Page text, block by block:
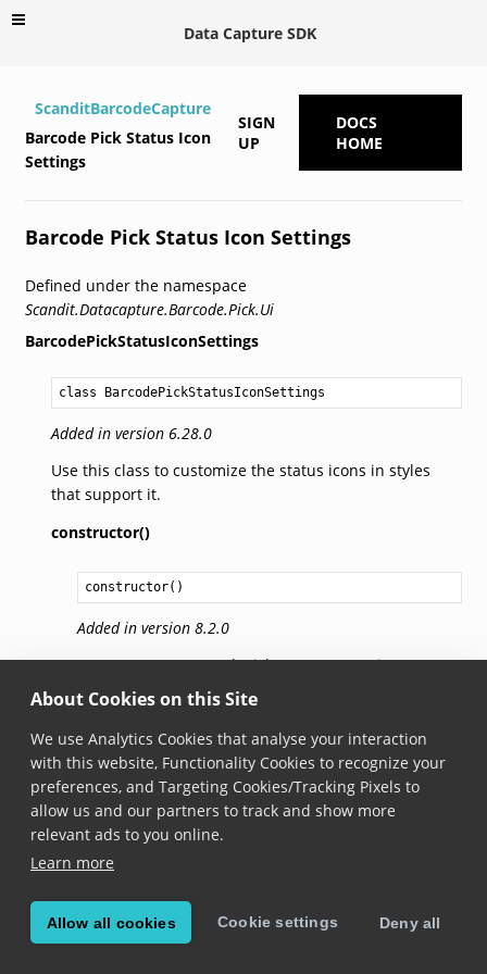
About Cookies on this Site
We use Analytics Cookies that analyse your interaction
with this website, Functionality Cookies to recognize your
preferences, and Targeting Cookies/Tracking Pixels to
allow us and our partners to track and show more
relevant ads to you online.
Learn more
Allow all cookies Cookie settings Deny all
Data Capture SDK
ScanditBarcodeCapture
Barcode Pick Status Icon
Settings
SIGN
UP
DOCS
HOME
Barcode Pick Status Icon Settings
Defined under the namespace
Scandit.Datacapture.Barcode.Pick.Ui
BarcodePickStatusIconSettings
class BarcodePickStatusIconSettings
Added in version 6.28.0
Use this class to customize the status icons in styles
that support it.
constructor()
constructor()
Added in version 8.2.0
Creates a new BarcodePickStatusIconSettings
instance with default values.
ratioToHighlightSize
ratioToHighlightSize: number
Added in version 6.28.0
The ratio between the shortest highlight dimension
and the base size for the status icon. This base size
will then be clamped betweenminSize andmaxSize
For example, for a highlight with a size of 90x60 dp,